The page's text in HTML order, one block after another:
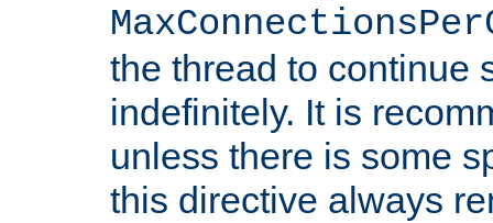
the thread to continue
indefinitely. It is
unless there is some
this directive always